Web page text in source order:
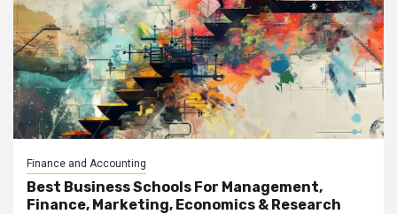
Finance and Accounting
Best Business Schools For Management,
Finance, Marketing, Economics & Research